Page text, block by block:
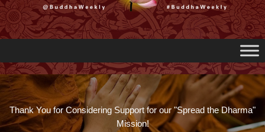
Thank You for Considering Support for our "Spread the Dharma"
Mission!